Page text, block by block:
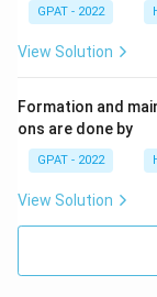
GPAT - 2022
View Solution
Formation and
ons are done by
GPAT - 2022
View Solution